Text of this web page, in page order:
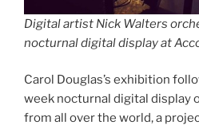
Digital artist Nick Walters
nocturnal digital display at
Carol Douglas’s exhibition
week nocturnal digital display
from all over the world, a